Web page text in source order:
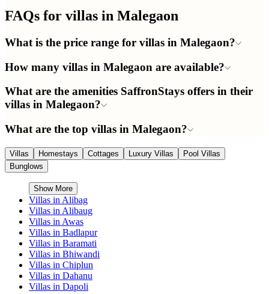
FAQs for villas in Malegaon
What is the price range for villas in Malegaon?
How many villas in Malegaon are available?
What are the amenities SaffronStays offers in their
villas in Malegaon?
What are the top villas in Malegaon?
Villas Homestays Cottages Luxury Villas
Pool Villas
Bunglows
Show More
Villas in Alibag
Villas in Alibaug
Villas in Awas
Villas in Badlapur
Villas in Baramati
Villas in Bhiwandi
Villas in Chiplun
Villas in Dahanu
Villas in Dapoli